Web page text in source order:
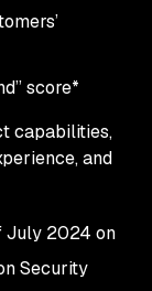
score*
capabilities,
and
July 2024 on
Security